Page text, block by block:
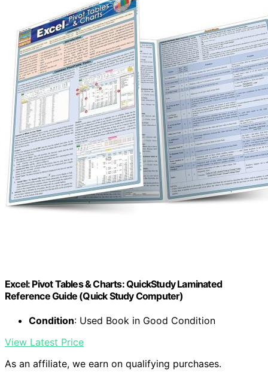
Excel: Pivot Tables & Charts: QuickStudy Laminated
Reference Guide (Quick Study Computer)
Condition: Used Book in Good Condition
View Latest Price
As an affiliate, we earn on qualifying purchases.